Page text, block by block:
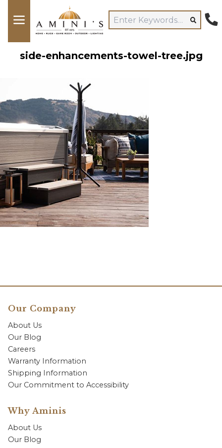
side-enhancements-towel-tree.jpg
Our Company
About Us
Our Blog
Careers
Warranty Information
Shipping Information
Our Commitment to Accessibility
Why Aminis
About Us
Our Blog